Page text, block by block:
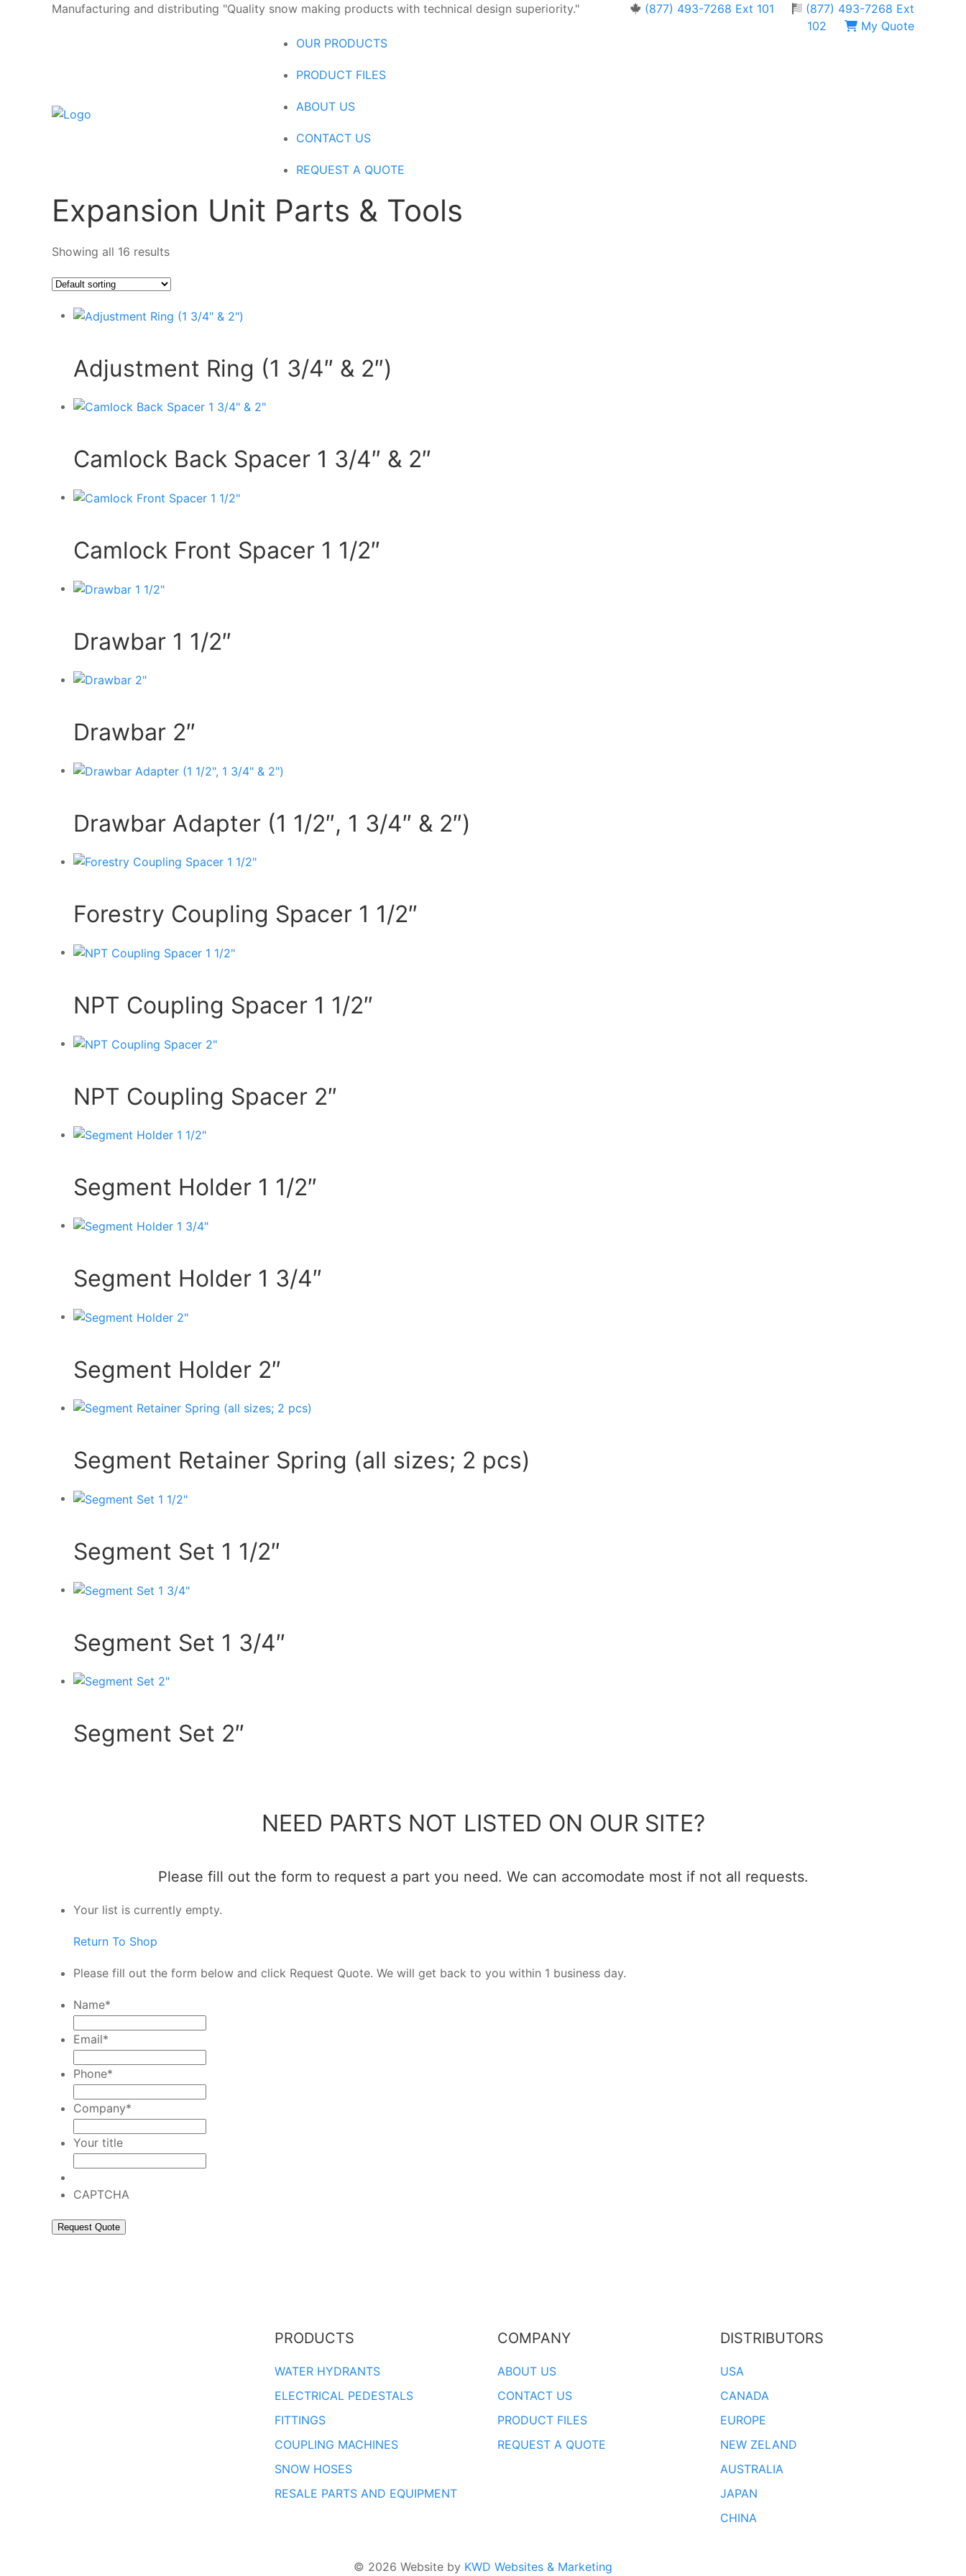
Manufacturing and distributing "Quality snow making products with technical design superiority." (877) 493-7268 Ext 101
(877) 493-7268 Ext
102
My Quote
OUR PRODUCTS
PRODUCT FILES
ABOUT US
CONTACT US
REQUEST A QUOTE
Expansion Unit Parts & Tools
Showing all 16 results
Adjustment Ring (1 3/4″ & 2″)
Camlock Back Spacer 1 3/4″ & 2″
Camlock Front Spacer 1 1/2″
Drawbar 1 1/2″
Drawbar 2″
Drawbar Adapter (1 1/2″, 1 3/4″ & 2″)
Forestry Coupling Spacer 1 1/2″
NPT Coupling Spacer 1 1/2″
NPT Coupling Spacer 2″
Segment Holder 1 1/2″
Segment Holder 1 3/4″
Segment Holder 2″
Segment Retainer Spring (all sizes; 2 pcs)
Segment Set 1 1/2″
Segment Set 1 3/4″
Segment Set 2″
NEED PARTS NOT LISTED ON OUR SITE?
Please fill out the form to request a part you need. We can accomodate most if not all requests.
Your list is currently empty.
Return To Shop
Please fill out the form below and click Request Quote. We will get back to you within 1 business day.
Name*
Email*
Phone*
Company*
Your title
CAPTCHA
PRODUCTS
WATER HYDRANTS
ELECTRICAL PEDESTALS
FITTINGS
COUPLING MACHINES
SNOW HOSES
RESALE PARTS AND EQUIPMENT
COMPANY
ABOUT US
CONTACT US
PRODUCT FILES
REQUEST A QUOTE
DISTRIBUTORS
USA
CANADA
EUROPE
NEW ZELAND
AUSTRALIA
JAPAN
CHINA
© 2026 Website by KWD Websites & Marketing